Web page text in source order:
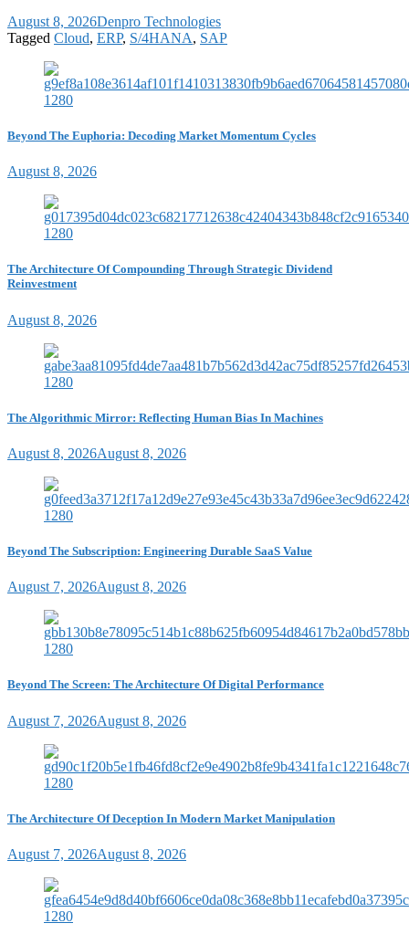
August 8, 2026Denpro Technologies
Tagged Cloud, ERP, S/4HANA, SAP
Beyond The Euphoria: Decoding Market Momentum Cycles
August 8, 2026
The Architecture Of Compounding Through Strategic Dividend
Reinvestment
August 8, 2026
The Algorithmic Mirror: Reflecting Human Bias In Machines
August 8, 2026August 8, 2026
Beyond The Subscription: Engineering Durable SaaS Value
August 7, 2026August 8, 2026
Beyond The Screen: The Architecture Of Digital Performance
August 7, 2026August 8, 2026
The Architecture Of Deception In Modern Market Manipulation
August 7, 2026August 8, 2026